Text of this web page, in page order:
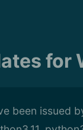
for
been issued